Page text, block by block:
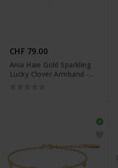
CHF 79.00
Ania Haie Gold Sparkling
Lucky Clover Armband -